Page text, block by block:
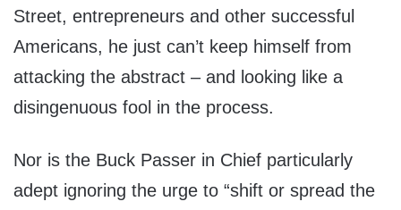
Street, entrepreneurs and other successful
Americans, he just can’t keep himself from
attacking the abstract – and looking like a
disingenuous fool in the process.
Nor is the Buck Passer in Chief particularly
adept ignoring the urge to “shift or spread the